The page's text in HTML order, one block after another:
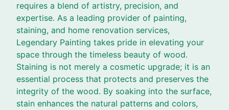
requires a blend of artistry, precision, and
expertise. As a leading provider of painting,
staining, and home renovation services,
Legendary Painting takes pride in elevating your
space through the timeless beauty of wood.
Staining is not merely a cosmetic upgrade; it is an
essential process that protects and preserves the
integrity of the wood. By soaking into the surface,
stain enhances the natural patterns and colors,